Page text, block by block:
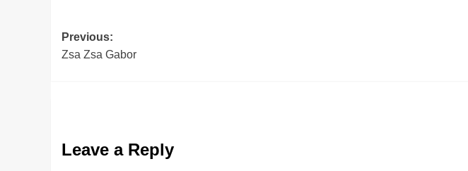
Post
navigation
Previous:
Zsa Zsa Gabor
Leave a Reply